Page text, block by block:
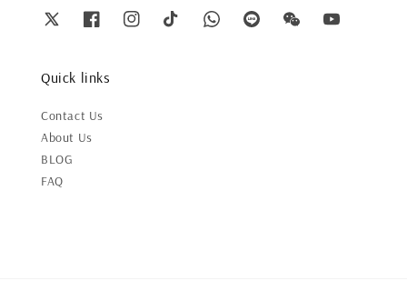
Quick links
Contact Us
About Us
BLOG
FAQ